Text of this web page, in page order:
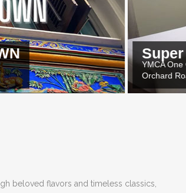
Super Saver Deals
YMCA One Orchard
Orchard Road, Singapore
beloved flavors and timeless classics,